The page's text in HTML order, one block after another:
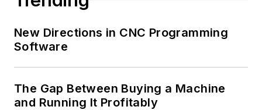
New Directions in CNC Programming
Software
The Gap Between Buying a Machine
and Running It Profitably